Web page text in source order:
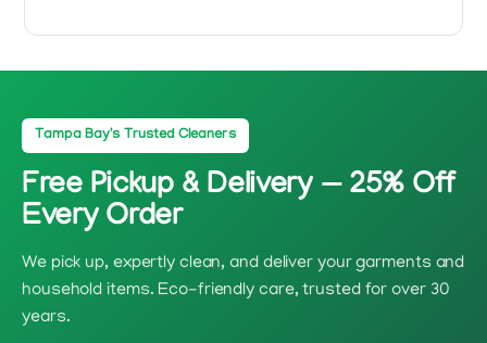
Tampa Bay's Trusted Cleaners
Free Pickup & Delivery — 25% Off
Every Order
We pick up, expertly clean, and deliver your garments and
household items. Eco-friendly care, trusted for over 30
years.